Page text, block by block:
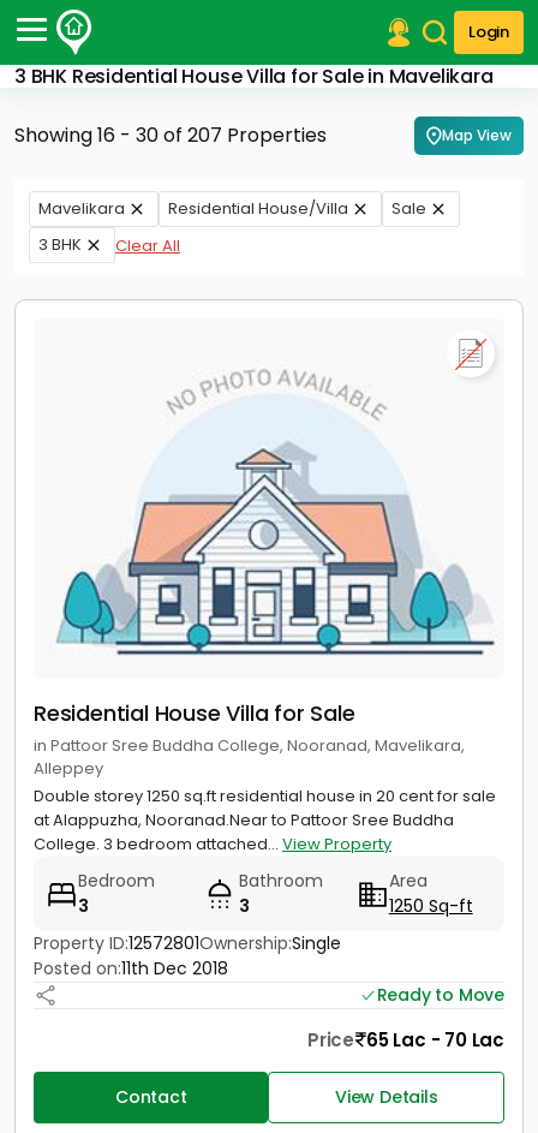
Login
3 BHK Residential House Villa for Sale in Mavelikara
Post Your Property
Post Your Requirement
Properties for Sale
Properties for Rent
Premium Projects
Our Services
Showing 16 - 30 of 207 Properties Map View
Mavelikara Residential House/Villa
Sale
3 BHK
Clear All
Residential House Villa for Sale
in Pattoor Sree Buddha College, Nooranad, Mavelikara,
Alleppey
Double storey 1250 sq.ft residential house in 20 cent for sale
at Alappuzha, Nooranad.Near to Pattoor Sree Buddha
College. 3 bedroom attached... View Property
Bedroom
3
Bathroom
3
Area
1250 Sq-ft
Property ID:12572801Ownership:Single
Posted on:11th Dec 2018
Ready to Move
Price 65 Lac - 70 Lac
Contact View Details